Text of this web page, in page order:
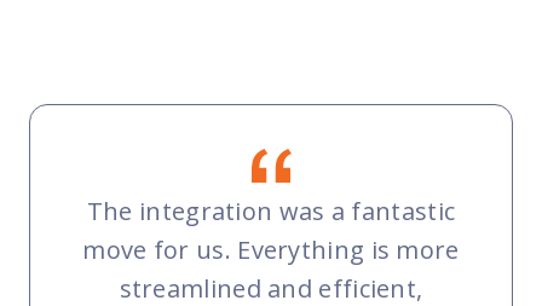
The integration was a fantastic
move for us. Everything is more
streamlined and efficient,